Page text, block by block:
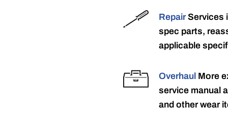
RepairServices
spec parts,
applicable
Overhaul More
service manual
and other wear